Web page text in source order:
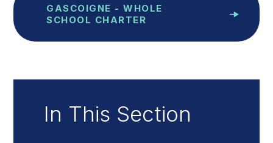
GASCOIGNE - WHOLE
SCHOOL CHARTER
In This Section